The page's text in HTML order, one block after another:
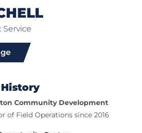
Community Development
of Field Operations since 2016